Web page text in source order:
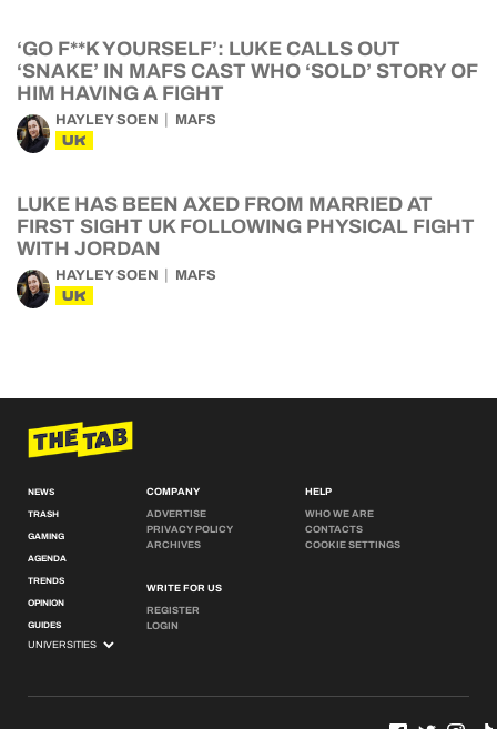
‘GO F**K YOURSELF’: LUKE CALLS OUT
‘SNAKE’ IN MAFS CAST WHO ‘SOLD’ STORY OF
HIM HAVING A FIGHT
HAYLEY SOEN MAFS
UK
LUKE HAS BEEN AXED FROM MARRIED AT
FIRST SIGHT UK FOLLOWING PHYSICAL FIGHT
WITH JORDAN
HAYLEY SOEN MAFS
UK
NEWS
TRASH
GAMING
AGENDA
TRENDS
OPINION
GUIDES
COMPANY
ADVERTISE
PRIVACY POLICY
ARCHIVES
WRITE FOR US
REGISTER
LOGIN
HELP
WHO WE ARE
CONTACTS
COOKIE SETTINGS